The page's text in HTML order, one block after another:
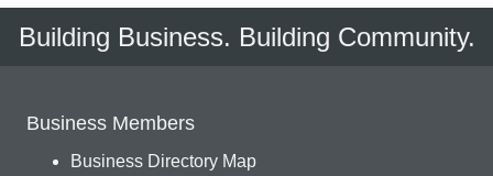
Building Business. Building Community.
Business Members
Business Directory Map